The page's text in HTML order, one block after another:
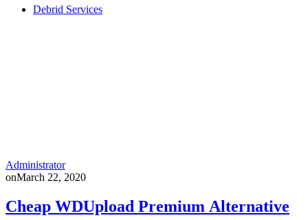
Debrid Services
Administrator
onMarch 22, 2020
Cheap WDUpload Premium Alternative